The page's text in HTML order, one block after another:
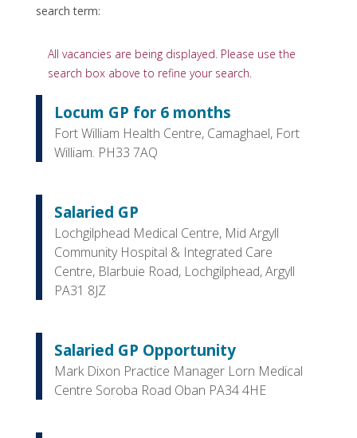
search term:
All vacancies are being displayed. Please use the
search box above to refine your search.
Locum GP for 6 months
Fort William Health Centre, Camaghael, Fort
William. PH33 7AQ
Salaried GP
Lochgilphead Medical Centre, Mid Argyll
Community Hospital & Integrated Care
Centre, Blarbuie Road, Lochgilphead, Argyll
PA31 8JZ
Salaried GP Opportunity
Mark Dixon Practice Manager Lorn Medical
Centre Soroba Road Oban PA34 4HE